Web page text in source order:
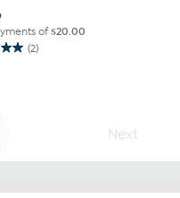
of$20.00
(2)
Next